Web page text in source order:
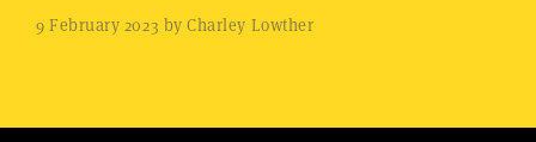
9 February 2023 by Charley Lowther